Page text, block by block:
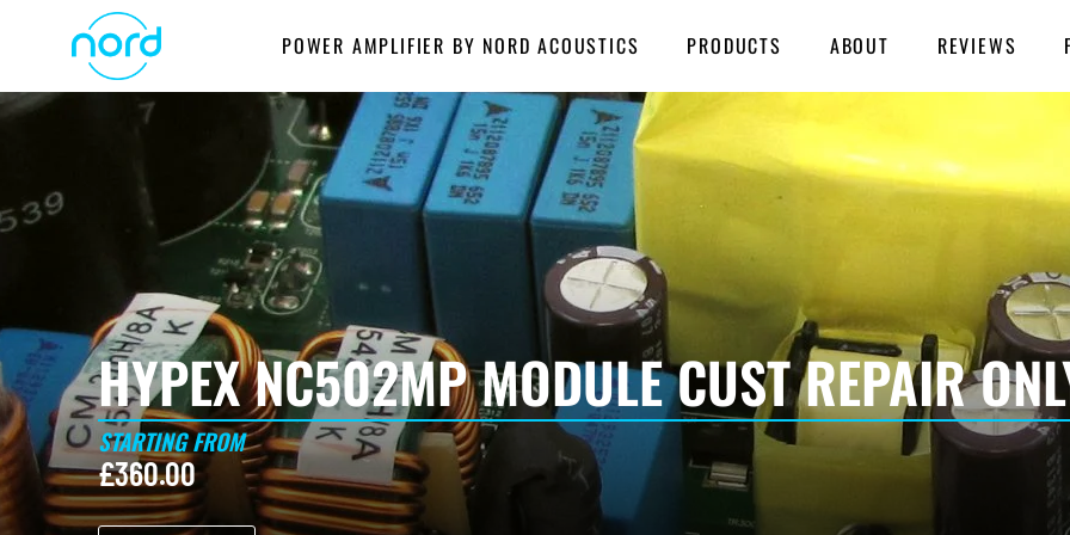
content
POWER AMPLIFIER BY NORD ACOUSTICS PRODUCTS ABOUT REVIEWS
HYPEX NC502MP MODULE CUST REPAIR
STARTING FROM
£360.00